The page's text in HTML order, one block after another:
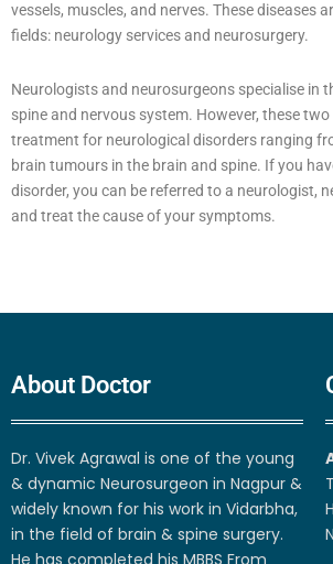
vessels, muscles, and nerves. These diseases
fields: neurology services and neurosurgery.
Neurologists and neurosurgeons specialise in
spine and nervous system. However, these
treatment for neurological disorders ranging
brain tumours in the brain and spine. If you
disorder, you can be referred to a neurologist,
and treat the cause of your symptoms.
About Doctor
Dr. Vivek Agrawal is one of the young
& dynamic Neurosurgeon in Nagpur &
widely known for his work in Vidarbha,
in the field of brain & spine surgery.